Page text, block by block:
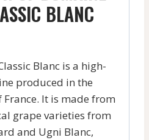
BLANC
Blanc is a high-
produced in the
It is made from
grape varieties from
and Ugni Blanc,